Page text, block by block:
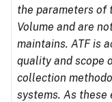
the parameters of
Volume and are
maintains. ATF is
quality and scope
collection
systems. As these